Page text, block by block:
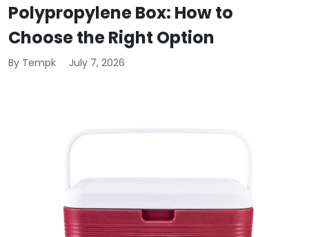
Polypropylene Box: How to
Choose the Right Option
By Tempk July 7, 2026